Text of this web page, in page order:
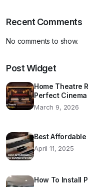
Recent Comments
No comments to show.
Post Widget
Home Theatre
Perfect
March 9, 2026
Best
April 11, 2025
How To Install